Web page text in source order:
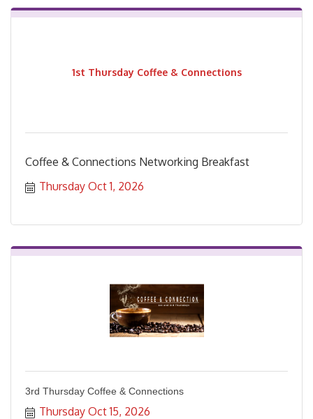
1st Thursday Coffee & Connections
Coffee & Connections Networking Breakfast
Thursday Oct 1, 2026
3rd Thursday Coffee & Connections
Thursday Oct 15, 2026